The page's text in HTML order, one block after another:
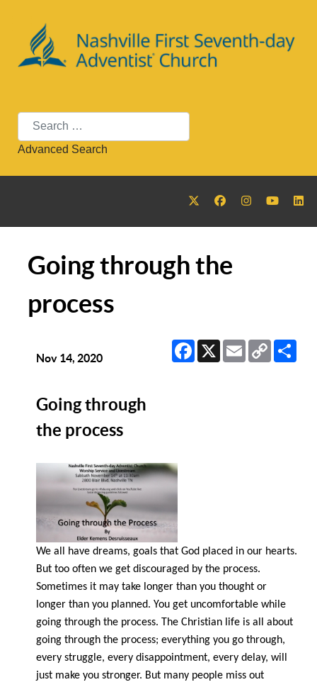
Search
Advanced Search
Going through the
process
Facebook
X EmailCopy
Link
Nov 14, 2020
Going through
the process
We all have dreams, goals that God placed in our hearts.
But too often we get discouraged by the process.
Sometimes it may take longer than you thought or
longer than you planned. You get uncomfortable while
going through the process. The Christian life is all about
going through the process; everything you go through,
every struggle, every disappointment, every delay, will
just make you stronger. But many people miss out